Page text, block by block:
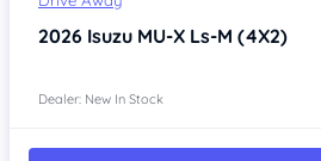
2026 Isuzu MU-X Ls-M (4X2)
Dealer: New In Stock